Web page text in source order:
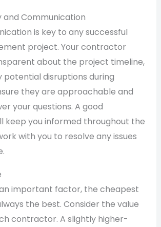
and Communication
is key to any successful
project. Your contractor
about the project timeline,
potential disruptions during
they are approachable and
your questions. A good
keep you informed throughout the
with you to resolve any issues
important factor, the cheapest
the best. Consider the value
contractor. A slightly higher-